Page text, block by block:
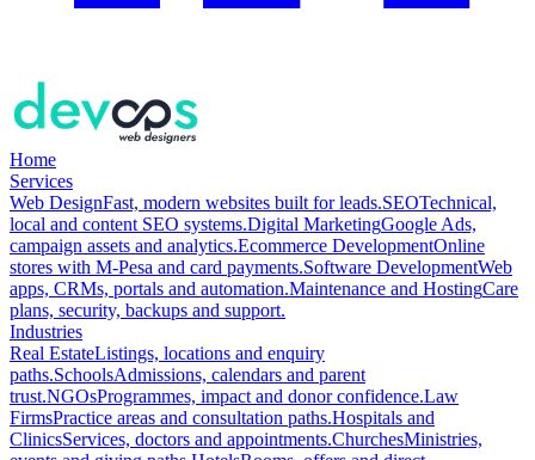
Home
Services
Web DesignFast, modern websites built for leads.SEOTechnical,
local and content SEO systems.Digital MarketingGoogle Ads,
campaign assets and analytics.Ecommerce DevelopmentOnline
stores with M-Pesa and card payments.Software DevelopmentWeb
apps, CRMs, portals and automation.Maintenance and HostingCare
plans, security, backups and support.
Industries
Real EstateListings, locations and enquiry
paths.SchoolsAdmissions, calendars and parent
trust.NGOsProgrammes, impact and donor confidence.Law
FirmsPractice areas and consultation paths.Hospitals and
ClinicsServices, doctors and appointments.ChurchesMinistries,